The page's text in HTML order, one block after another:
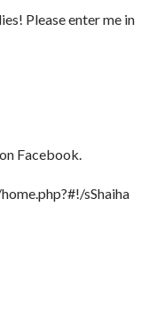
Please enter me in
Facebook.
sShaiha